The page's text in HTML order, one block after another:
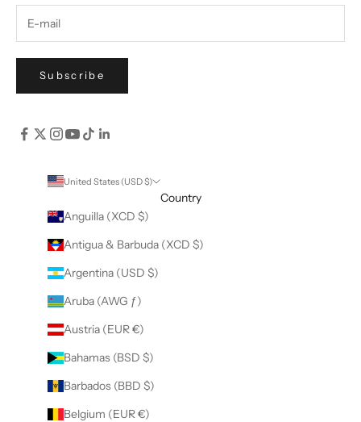
Subscribe
United States (USD $)
Country
Anguilla (XCD $)
Antigua & Barbuda (XCD $)
Argentina (USD $)
Aruba (AWG ƒ)
Austria (EUR €)
Bahamas (BSD $)
Barbados (BBD $)
Belgium (EUR €)